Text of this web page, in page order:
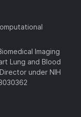
Imaging
Lung and Blood
under NIH